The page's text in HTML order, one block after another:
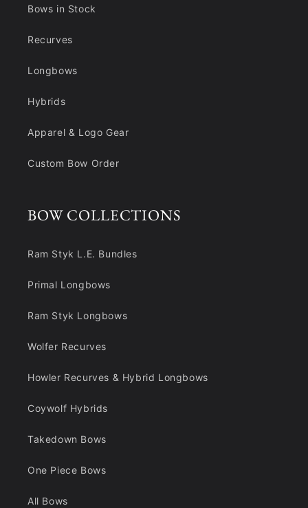
Bows in Stock
Recurves
Longbows
Hybrids
Apparel & Logo Gear
Custom Bow Order
BOW COLLECTIONS
Ram Styk L.E. Bundles
Primal Longbows
Ram Styk Longbows
Wolfer Recurves
Howler Recurves & Hybrid Longbows
Coywolf Hybrids
Takedown Bows
One Piece Bows
All Bows